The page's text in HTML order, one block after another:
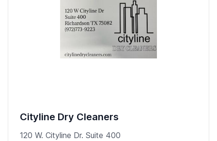
Cityline Dry Cleaners
120 W. Cityline Dr. Suite 400